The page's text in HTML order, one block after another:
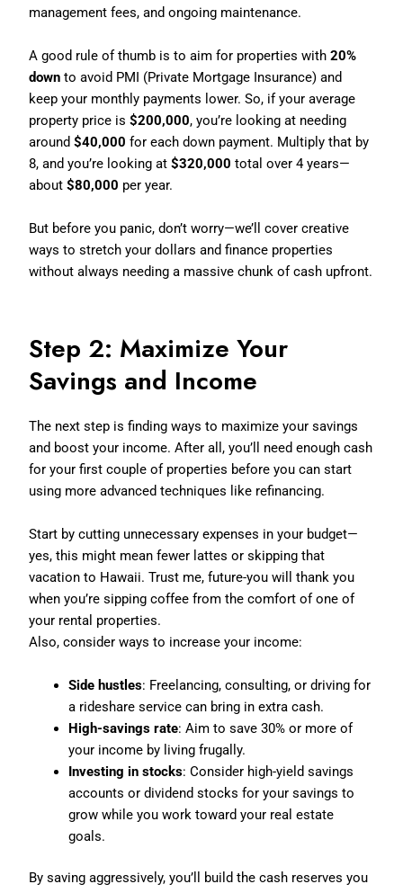
management fees, and ongoing maintenance.
A good rule of thumb is to aim for properties with20%
down to avoid PMI (Private Mortgage Insurance) and
keep your monthly payments lower. So, if your average
property price is$200,000, you’re looking at needing
around$40,000 for each down payment. Multiply that by
8, and you’re looking at$320,000 total over 4 years—
about$80,000 per year.
But before you panic, don’t worry—we’ll cover creative
ways to stretch your dollars and finance properties
without always needing a massive chunk of cash upfront.
Step 2: Maximize Your
Savings and Income
The next step is finding ways to maximize your savings
and boost your income. After all, you’ll need enough cash
for your first couple of properties before you can start
using more advanced techniques like refinancing.
Start by cutting unnecessary expenses in your budget—
yes, this might mean fewer lattes or skipping that
vacation to Hawaii. Trust me, future-you will thank you
when you’re sipping coffee from the comfort of one of
your rental properties.
Also, consider ways to increase your income:
Side hustles: Freelancing, consulting, or driving for
a rideshare service can bring in extra cash.
High-savings rate: Aim to save 30% or more of
your income by living frugally.
Investing in stocks: Consider high-yield savings
accounts or dividend stocks for your savings to
grow while you work toward your real estate
goals.
By saving aggressively, you’ll build the cash reserves you